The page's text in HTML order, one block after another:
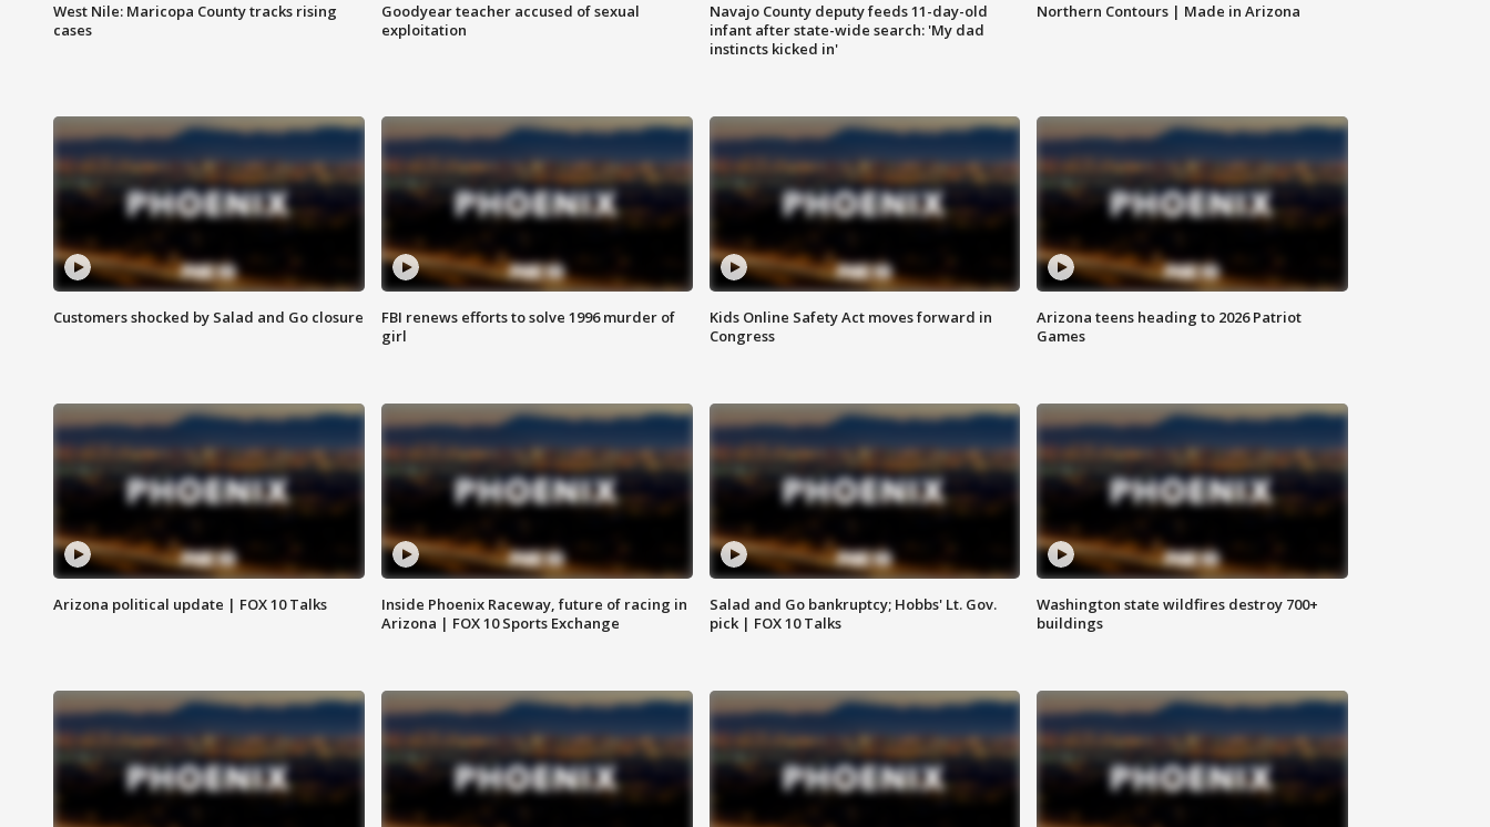
West Nile: Maricopa County tracks rising
cases
Goodyear teacher accused of sexual
exploitation
Navajo County deputy feeds 11-day-old
infant after state-wide search: 'My dad
instincts kicked in'
Northern Contours | Made in Arizona
Customers shocked by Salad and Go closure
FBI renews efforts to solve 1996 murder of
girl
Kids Online Safety Act moves forward in
Congress
Arizona teens heading to 2026 Patriot
Games
Arizona political update | FOX 10 Talks
Inside Phoenix Raceway, future of racing in
Arizona | FOX 10 Sports Exchange
Salad and Go bankruptcy; Hobbs' Lt. Gov.
pick | FOX 10 Talks
Washington state wildfires destroy 700+
buildings